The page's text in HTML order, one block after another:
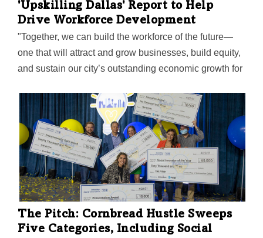
'Upskilling Dallas' Report to Help
Drive Workforce Development
"Together, we can build the workforce of the future—
one that will attract and grow businesses, build equity,
and sustain our city’s outstanding economic growth for
The Pitch: Cornbread Hustle Sweeps
Five Categories, Including Social